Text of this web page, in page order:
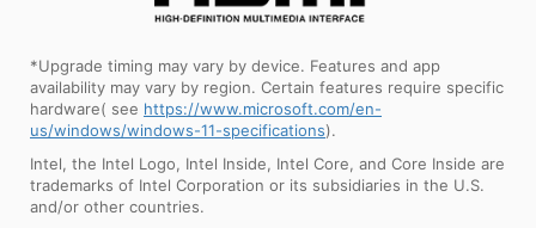
*Upgrade timing may vary by device. Features and app
availability may vary by region. Certain features require specific
hardware( see https://www.microsoft.com/en-
us/windows/windows-11-specifications).
Intel, the Intel Logo, Intel Inside, Intel Core, and Core Inside are
trademarks of Intel Corporation or its subsidiaries in the U.S.
and/or other countries.